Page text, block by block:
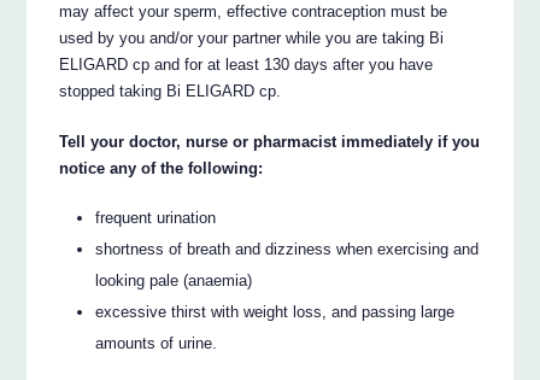
may affect your sperm, effective contraception must be
used by you and/or your partner while you are taking Bi
ELIGARD cp and for at least 130 days after you have
stopped taking Bi ELIGARD cp.
Tell your doctor, nurse or pharmacist immediately if you
notice any of the following:
frequent urination
shortness of breath and dizziness when exercising and
looking pale (anaemia)
excessive thirst with weight loss, and passing large
amounts of urine.